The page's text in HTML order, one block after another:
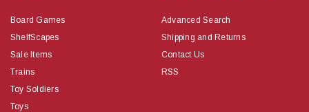
Board Games
ShelfScapes
Sale Items
Trains
Toy Soldiers
Toys
Advanced Search
Shipping and Returns
Contact Us
RSS